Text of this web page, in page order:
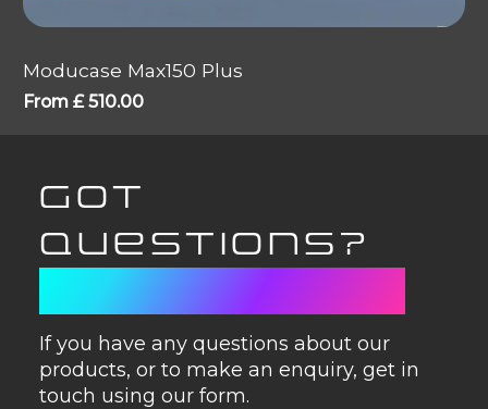
Moducase Max150 Plus
From £510.00
GOT
QUESTIONS?
If you have any questions about our
products, or to make an enquiry, get in
touch using our form.